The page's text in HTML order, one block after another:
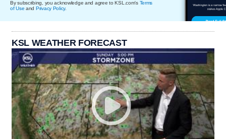
By subscribing, you acknowledge and agree to KSL.com's Terms
of Use and Privacy Policy.
KSL WEATHER FORECAST